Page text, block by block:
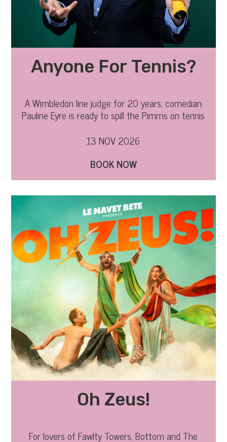
Anyone For Tennis?
A Wimbledon line judge for 20 years, comedian
Pauline Eyre is ready to spill the Pimms on tennis
13 NOV 2026
BOOK NOW
Oh Zeus!
For lovers of Fawlty Towers, Bottom and The